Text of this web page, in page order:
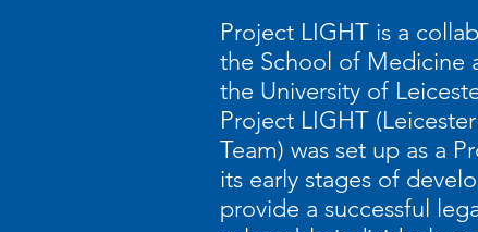
Project LIGHT is a
the School of Medicine
the University of
Project LIGHT
Team) was set up as a
its early stages of
provide a successful